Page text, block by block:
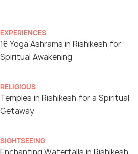
EXPERIENCES
16 Yoga Ashrams in Rishikesh for
Spiritual Awakening
RELIGIOUS
Temples in Rishikesh for a Spiritual
Getaway
SIGHTSEEING
Enchanting Waterfalls in Rishikesh